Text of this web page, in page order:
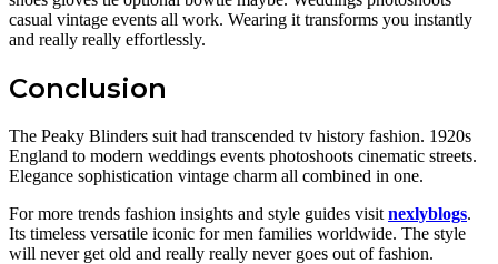
casual vintage events all work. Wearing it transforms you instantly
and really really effortlessly.
Conclusion
The Peaky Blinders suit had transcended tv history fashion. 1920s
England to modern weddings events photoshoots cinematic streets.
Elegance sophistication vintage charm all combined in one.
For more trends fashion insights and style guides visit nexlyblogs.
Its timeless versatile iconic for men families worldwide. The style
will never get old and really really never goes out of fashion.